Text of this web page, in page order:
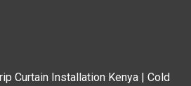
Curtain Installation Kenya | Cold